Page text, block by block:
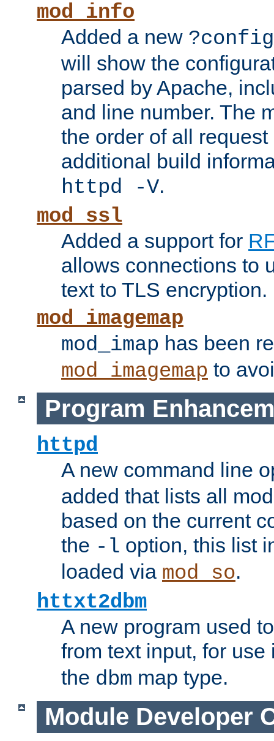
mod_info
Added a new ?config
will show the
parsed by Apache,
and line number. The
the order of all
additional build
httpd -V.
mod_ssl
Added a support for
allows connections to
text to TLS encryption.
mod_imagemap
mod_imap has been
mod_imagemap to
Program
httpd
A new command line
added that lists all
based on the current
the -l option, this list
loaded via mod_so.
httxt2dbm
A new program used
from text input, for
the dbm map type.
Module Developer